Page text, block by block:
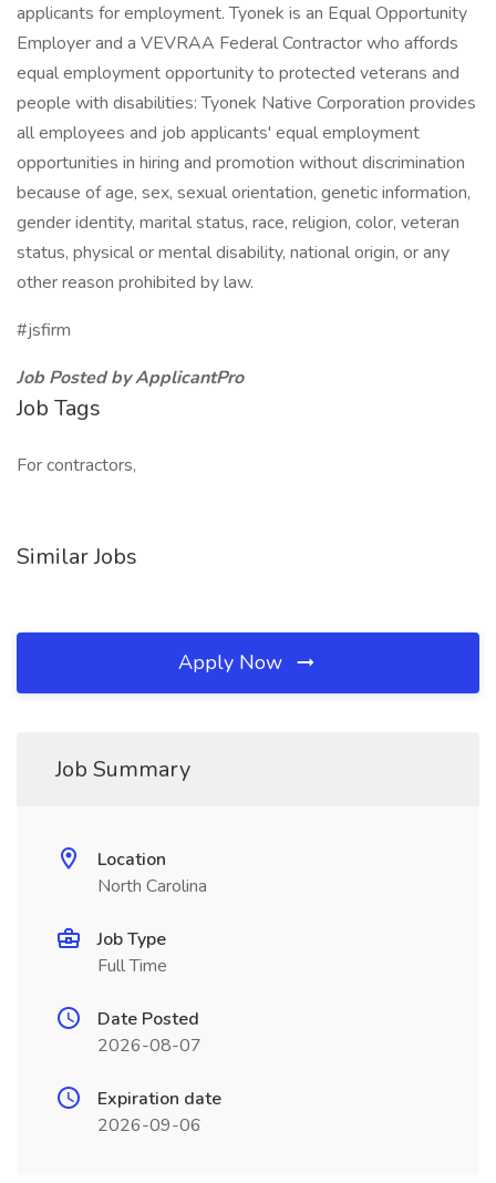
applicants for employment. Tyonek is an Equal Opportunity
Employer and a VEVRAA Federal Contractor who affords
equal employment opportunity to protected veterans and
people with disabilities: Tyonek Native Corporation provides
all employees and job applicants' equal employment
opportunities in hiring and promotion without discrimination
because of age, sex, sexual orientation, genetic information,
gender identity, marital status, race, religion, color, veteran
status, physical or mental disability, national origin, or any
other reason prohibited by law.
#jsfirm
Job Posted by ApplicantPro
Job Tags
For contractors,
Similar Jobs
Apply Now
Job Summary
Location
North Carolina
Job Type
Full Time
Date Posted
2026-08-07
Expiration date
2026-09-06